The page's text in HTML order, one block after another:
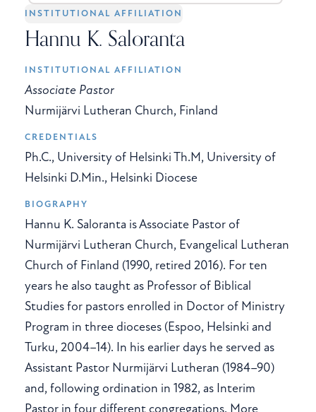
INSTITUTIONAL AFFILIATION
Hannu K. Saloranta
INSTITUTIONAL AFFILIATION
Associate Pastor
Nurmijärvi Lutheran Church, Finland
CREDENTIALS
Ph.C., University of Helsinki Th.M, University of
Helsinki D.Min., Helsinki Diocese
BIOGRAPHY
Hannu K. Saloranta is Associate Pastor of
Nurmijärvi Lutheran Church, Evangelical Lutheran
Church of Finland (1990, retired 2016). For ten
years he also taught as Professor of Biblical
Studies for pastors enrolled in Doctor of Ministry
Program in three dioceses (Espoo, Helsinki and
Turku, 2004–14). In his earlier days he served as
Assistant Pastor Nurmijärvi Lutheran (1984–90)
and, following ordination in 1982, as Interim
Pastor in four different congregations. More